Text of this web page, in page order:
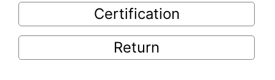
Certification
Return